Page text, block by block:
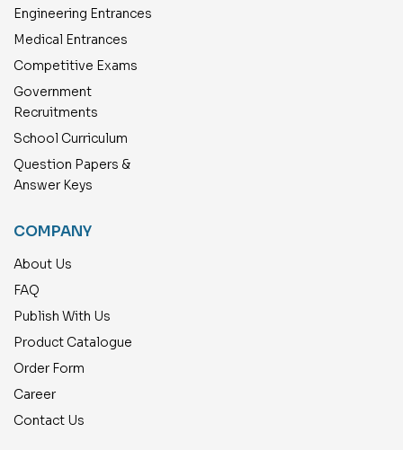
Engineering Entrances
Medical Entrances
Competitive Exams
Government
Recruitments
School Curriculum
Question Papers &
Answer Keys
COMPANY
About Us
FAQ
Publish With Us
Product Catalogue
Order Form
Career
Contact Us